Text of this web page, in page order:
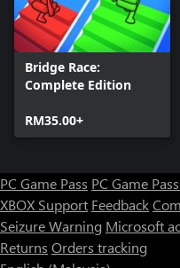
Bridge Race:
Complete Edition
RM35.00+
PC Game Pass PC Game
XBOX Support Feedback
Seizure Warning Microsoft
Returns Orders tracking